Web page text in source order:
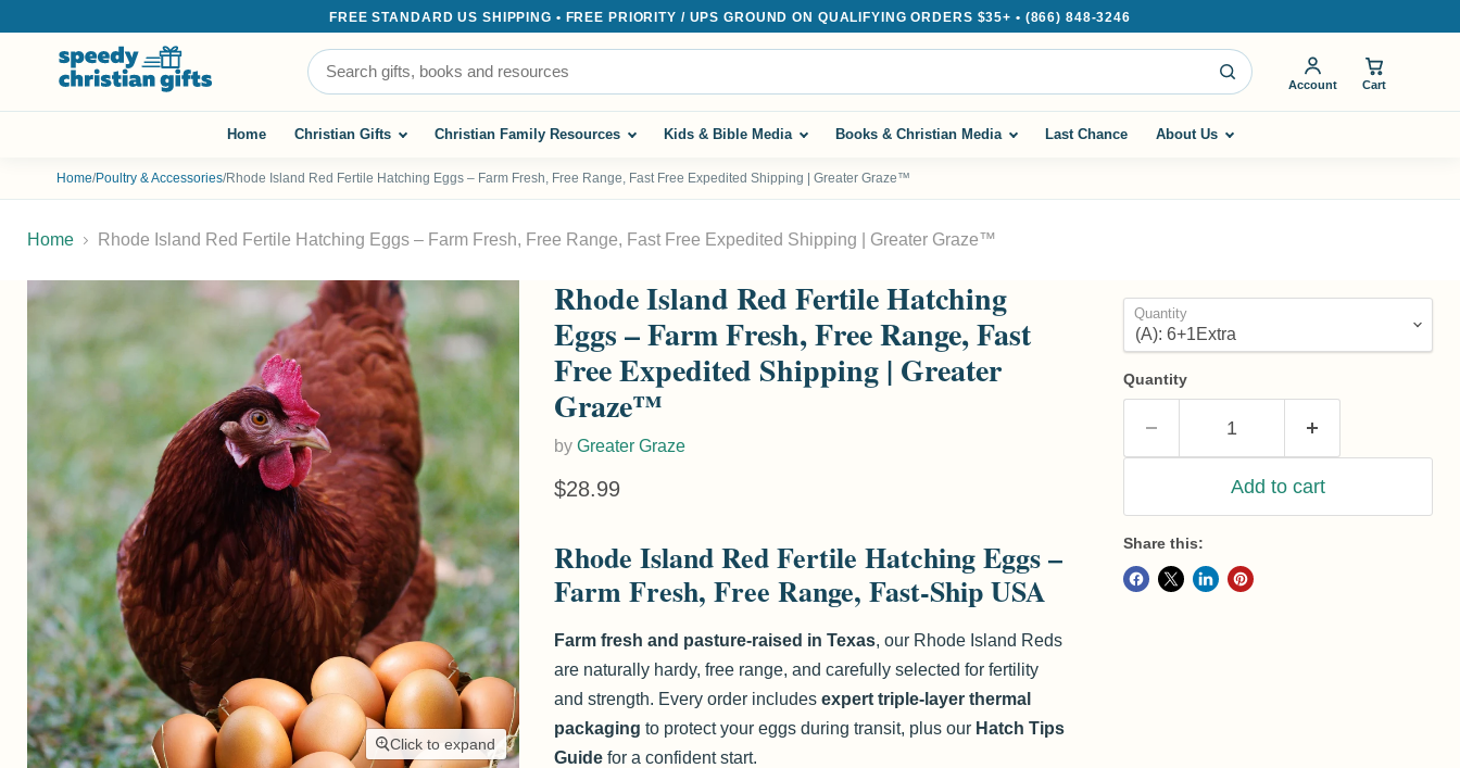
FREE STANDARD US SHIPPING • FREE PRIORITY / UPS GROUND ON QUALIFYING ORDERS $35+ • (866) 848-3246
Search the store
Account Cart
Home Christian Gifts Christian Family Resources Kids & Bible Media Books & Christian Media Last Chance About Us
Home/Poultry & Accessories/Rhode Island Red Fertile Hatching Eggs – Farm Fresh, Free Range, Fast Free Expedited Shipping | Greater Graze™
Home Rhode Island Red Fertile Hatching Eggs – Farm Fresh, Free Range, Fast Free Expedited Shipping | Greater Graze™
Click to expand
Rhode Island Red Fertile Hatching
Eggs – Farm Fresh, Free Range, Fast
Free Expedited Shipping | Greater
Graze™
byGreater Graze
Current price
$28.99
Rhode Island Red Fertile Hatching Eggs –
Farm Fresh, Free Range, Fast-Ship USA
Farm fresh and pasture-raised in Texas, our Rhode Island Reds
are naturally hardy, free range, and carefully selected for fertility
and strength. Every order includesexpert triple-layer thermal
packaging to protect your eggs during transit, plus our Hatch Tips
Guide for a confident start.
Quantity
Quantity
Add to cart
Share this: